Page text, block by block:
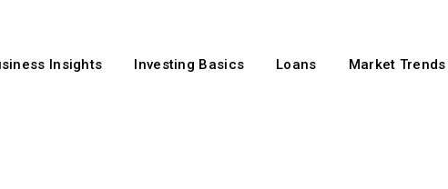
Insights Investing Basics Loans Market Trends